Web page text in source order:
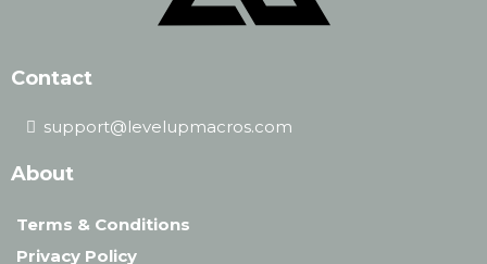
Contact
support@levelupmacros.com
About
Terms & Conditions
Privacy Policy